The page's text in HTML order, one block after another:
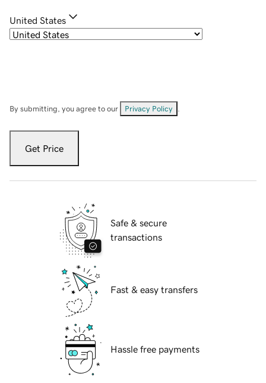
United States
By submitting, you agree to our Privacy Policy
Get Price
Safe & secure
transactions
Fast & easy transfers
Hassle free payments